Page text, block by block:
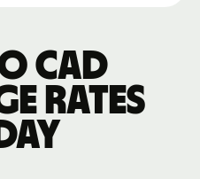
CAD
rates